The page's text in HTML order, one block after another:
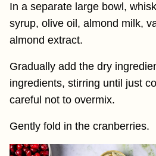
In a separate large bowl,
syrup, olive oil, almond milk,
almond extract.
Gradually add the dry
ingredients, stirring until just
careful not to overmix.
Gently fold in the cranberries.